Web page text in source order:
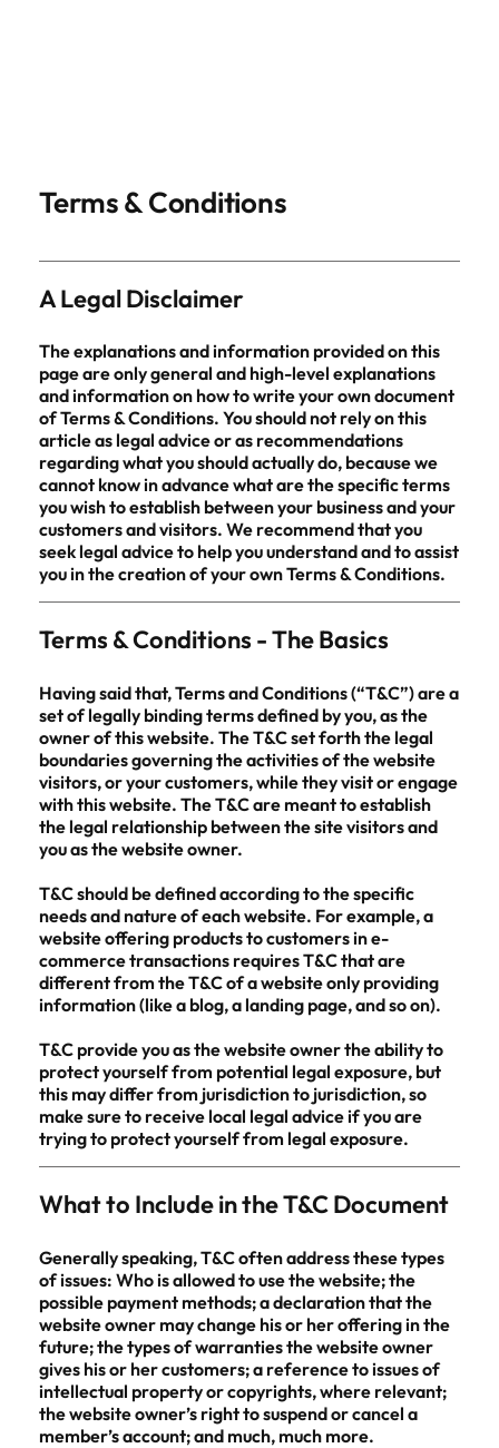
Terms & Conditions
A Legal Disclaimer
The explanations and information provided on this
page are only general and high-level explanations
and information on how to write your own document
of Terms & Conditions. You should not rely on this
article as legal advice or as recommendations
regarding what you should actually do, because we
cannot know in advance what are the specific terms
you wish to establish between your business and your
customers and visitors. We recommend that you
seek legal advice to help you understand and to assist
you in the creation of your own Terms & Conditions.
Terms & Conditions - The Basics
Having said that, Terms and Conditions (“T&C”) are a
set of legally binding terms defined by you, as the
owner of this website. The T&C set forth the legal
boundaries governing the activities of the website
visitors, or your customers, while they visit or engage
with this website. The T&C are meant to establish
the legal relationship between the site visitors and
you as the website owner.
T&C should be defined according to the specific
needs and nature of each website. For example, a
website offering products to customers in e-
commerce transactions requires T&C that are
different from the T&C of a website only providing
information (like a blog, a landing page, and so on).
T&C provide you as the website owner the ability to
protect yourself from potential legal exposure, but
this may differ from jurisdiction to jurisdiction, so
make sure to receive local legal advice if you are
trying to protect yourself from legal exposure.
What to Include in the T&C Document
Generally speaking, T&C often address these types
of issues: Who is allowed to use the website; the
possible payment methods; a declaration that the
website owner may change his or her offering in the
future; the types of warranties the website owner
gives his or her customers; a reference to issues of
intellectual property or copyrights, where relevant;
the website owner’s right to suspend or cancel a
member’s account; and much, much more.